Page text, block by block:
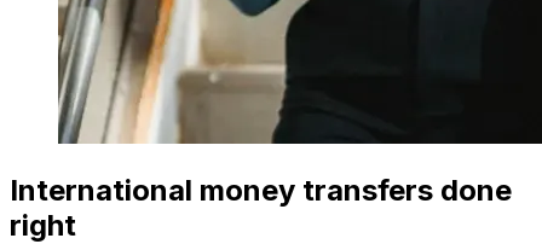
International money transfers done
right